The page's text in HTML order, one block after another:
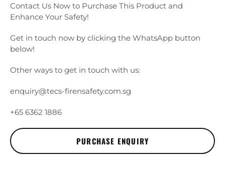
Contact Us Now to Purchase This Product and
Enhance Your Safety!
Get in touch now by clicking the WhatsApp button
below!
Other ways to get in touch with us:
enquiry@tecs-firensafety.com.sg
+65 6362 1886